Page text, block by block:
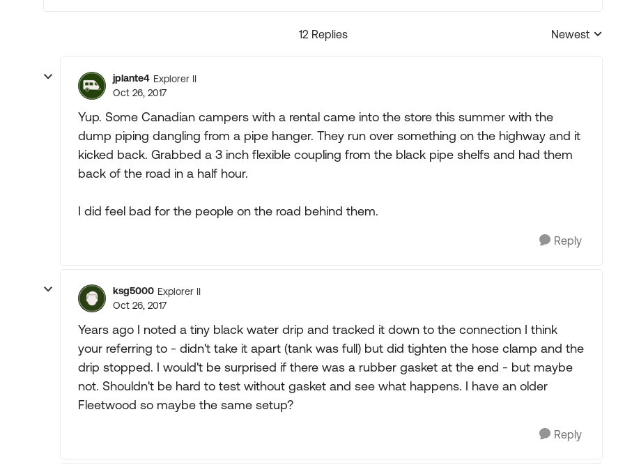
12 Replies
Replies sorted by
Newest
jplante4 Explorer II
Oct 26, 2017
Yup. Some Canadian campers with a rental came into the store this summer with the
dump piping dangling from a pipe hanger. They run over something on the highway and it
kicked back. Grabbed a 3 inch flexible coupling from the black pipe shelfs and had them
back of the road in a half hour.
I did feel bad for the people on the road behind them.
Reply
ksg5000 Explorer II
Oct 26, 2017
Years ago I noted a tiny black water drip and tracked it down to the connection I think
your referring to - didn't take it apart (tank was full) but did tighten the hose clamp and the
drip stopped. I would't be surprised if there was a rubber gasket at the end - but maybe
not. Shouldn't be hard to test without gasket and see what happens. I have an older
Fleetwood so maybe the same setup?
Reply